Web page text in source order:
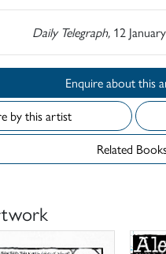
Daily Telegraph,12
Enquire
by this artist
Related